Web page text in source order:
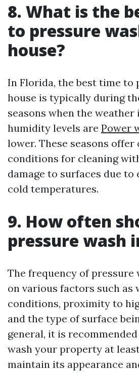
8. What is the
to pressure
house?
In Florida, the best time to
house is typically during
seasons when the weather
humidity levels are Power
lower. These seasons
conditions for cleaning
damage to surfaces due
cold temperatures.
9. How often
pressure wash
The frequency of pressure
on various factors such as
conditions, proximity to
and the type of surface
general, it is
wash your property at
maintain its appearance